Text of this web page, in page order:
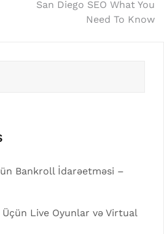
San Diego SEO What You
Need To Know
Bankroll İdarəetməsi –
Üçün Live Oyunlar və Virtual